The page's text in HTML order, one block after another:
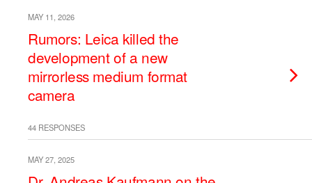
MAY 11, 2026
Rumors: Leica killed the
development of a new
mirrorless medium format
camera
44 RESPONSES
MAY 27, 2025